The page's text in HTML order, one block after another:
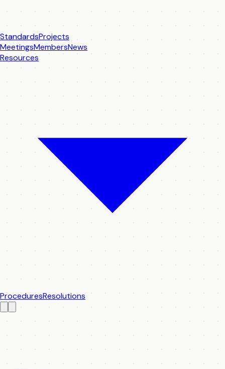
StandardsProjects
MeetingsMembersNews
Resources
ProceduresResolutions